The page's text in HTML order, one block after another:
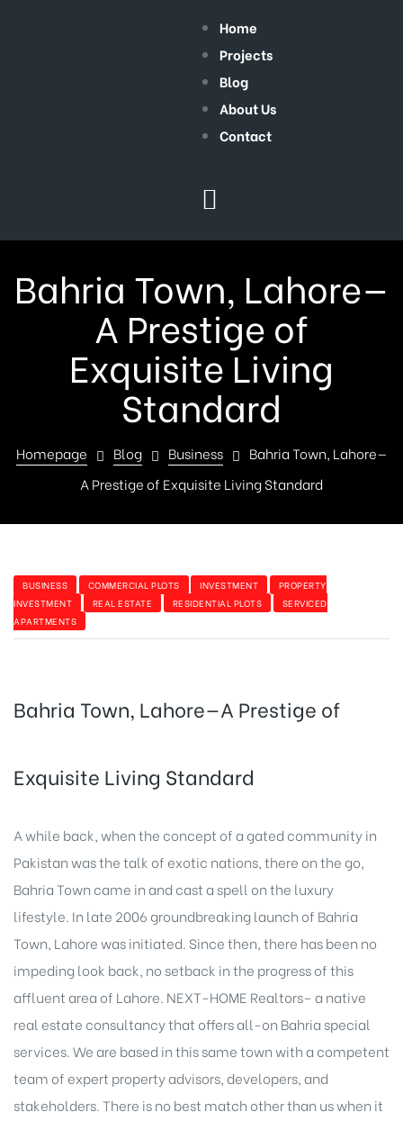
Home
Projects
Blog
About Us
Contact
Bahria Town, Lahore—
A Prestige of
Exquisite Living
Standard
Homepage Blog Business
Bahria Town, Lahore—
A Prestige of Exquisite Living Standard
BUSINESS COMMERCIAL PLOTS INVESTMENT
PROPERTY
INVESTMENT
REAL ESTATE RESIDENTIAL PLOTS
SERVICED
APARTMENTS
Bahria Town, Lahore—A Prestige of
Exquisite Living Standard
A while back, when the concept of a gated community in
Pakistan was the talk of exotic nations, there on the go,
Bahria Town came in and cast a spell on the luxury
lifestyle. In late 2006 groundbreaking launch of Bahria
Town, Lahore was initiated. Since then, there has been no
impeding look back, no setback in the progress of this
affluent area of Lahore. NEXT-HOME Realtors– a native
real estate consultancythat offers all-on Bahria special
services. We are based in this same town with a competent
team of expert property advisors, developers, and
stakeholders. There is no best match other than us when it